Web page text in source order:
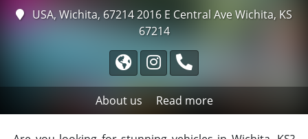
USA, Wichita, 672142016 E Central Ave Wichita, KS
67214
About us Read more